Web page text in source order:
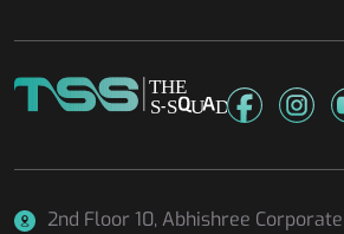
2nd Floor 10, Abhishree